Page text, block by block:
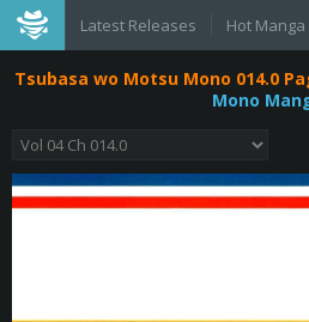
Latest Releases Hot Manga
Tsubasa wo Motsu Mono 014.0
Mono